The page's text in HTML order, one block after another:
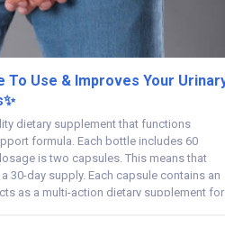
To Use & Improves Your
dietary supplement that functions
formula. Each bottle includes 60
is two capsules. This means that
30-day supply. Each capsule contains an
as a multi-action dietary supplement for